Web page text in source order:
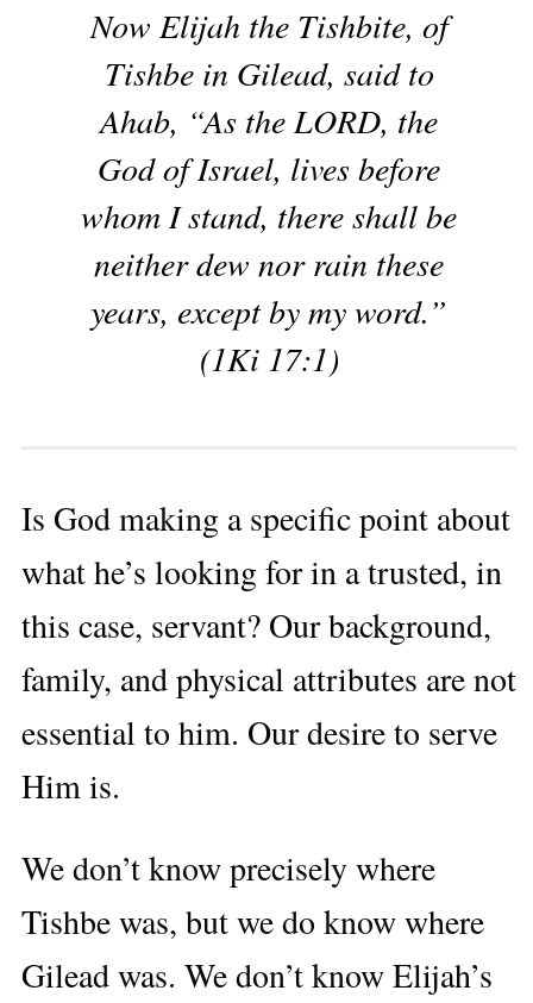
Now Elijah the Tishbite, of
Tishbe in Gilead, said to
Ahab, “As the LORD, the
God of Israel, lives before
whom I stand, there shall be
neither dew nor rain these
years, except by my word.”
(1Ki 17:1)
Is God making a specific point about
what he’s looking for in a trusted, in
this case, servant? Our background,
family, and physical attributes are not
essential to him. Our desire to serve
Him is.
We don’t know precisely where
Tishbe was, but we do know where
Gilead was. We don’t know Elijah’s